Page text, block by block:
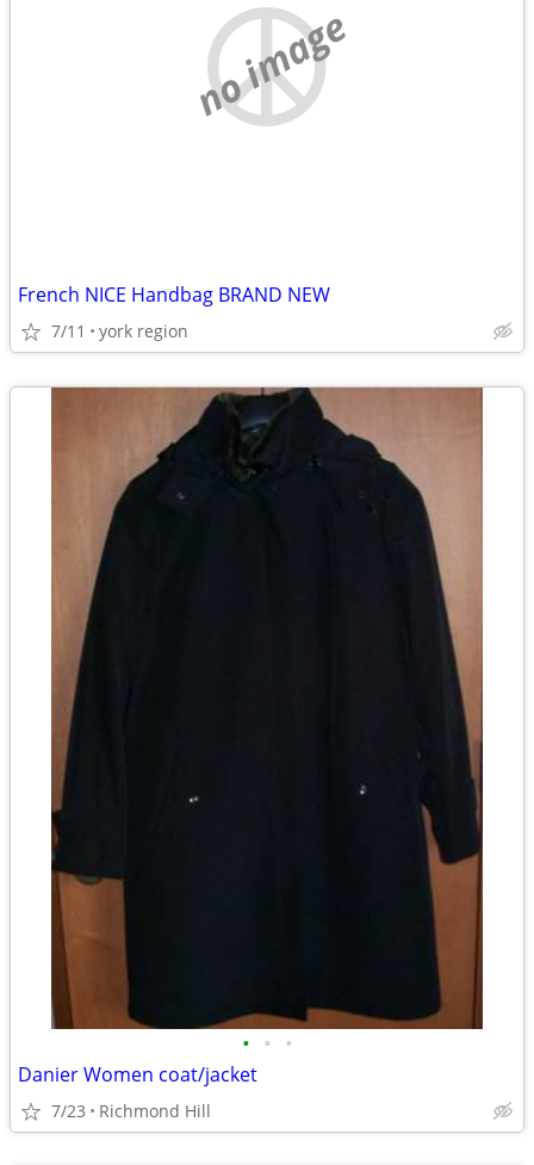
no image
French NICE Handbag BRAND NEW
7/11 york region
• • •
Danier Women coat/jacket
7/23 Richmond Hill